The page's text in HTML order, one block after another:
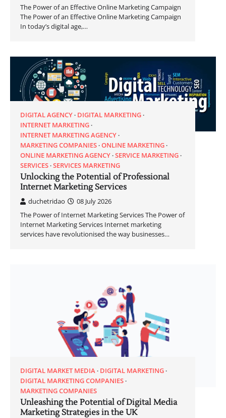
The Power of an Effective Online Marketing Campaign
The Power of an Effective Online Marketing Campaign
In today’s digital age,…
DIGITAL AGENCY DIGITAL MARKETING
INTERNET MARKETING
INTERNET MARKETING AGENCY
MARKETING COMPANIES ONLINE MARKETING
ONLINE MARKETING AGENCY SERVICE MARKETING
SERVICES SERVICES MARKETING
Unlocking the Potential of Professional
Internet Marketing Services
duchetridao
08 July 2026
The Power of Internet Marketing Services The Power of
Internet Marketing Services Internet marketing
services have revolutionised the way businesses…
DIGITAL MARKET MEDIA DIGITAL MARKETING
DIGITAL MARKETING COMPANIES
MARKETING COMPANIES
Unleashing the Potential of Digital Media
Marketing Strategies in the UK